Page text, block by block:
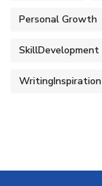
Personal Growth
SkillDevelopment
WritingInspiration